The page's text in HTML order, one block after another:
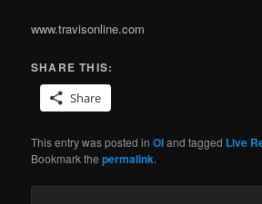
www.travisonline.com
SHARE THIS:
Share
This entry was posted inOIand tagged Live
Bookmark thepermalink.